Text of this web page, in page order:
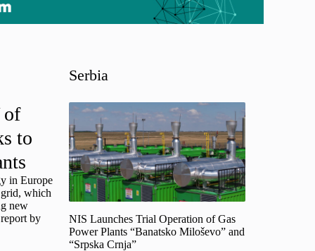
of
to
in Europe
which
new
by
Serbia
NIS Launches Trial Operation of Gas
Power Plants “Banatsko Miloševo” and
“Srpska Crnja”